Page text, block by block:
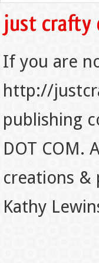
If you are
http://
publishing
DOT COM.
creations &
Kathy